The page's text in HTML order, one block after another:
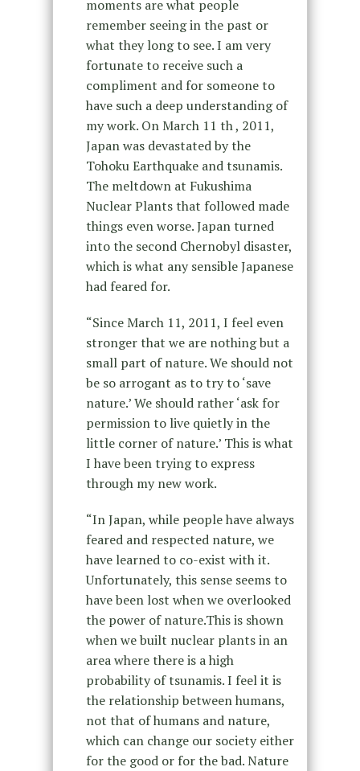
moments are what people
remember seeing in the past or
what they long to see. I am very
fortunate to receive such a
compliment and for someone to
have such a deep understanding of
my work. On March 11 th , 2011,
Japan was devastated by the
Tohoku Earthquake and tsunamis.
The meltdown at Fukushima
Nuclear Plants that followed made
things even worse. Japan turned
into the second Chernobyl disaster,
which is what any sensible Japanese
had feared for.
“Since March 11, 2011, I feel even
stronger that we are nothing but a
small part of nature. We should not
be so arrogant as to try to ‘save
nature.’ We should rather ‘ask for
permission to live quietly in the
little corner of nature.’ This is what
I have been trying to express
through my new work.
“In Japan, while people have always
feared and respected nature, we
have learned to co-exist with it.
Unfortunately, this sense seems to
have been lost when we overlooked
the power of nature.This is shown
when we built nuclear plants in an
area where there is a high
probability of tsunamis. I feel it is
the relationship between humans,
not that of humans and nature,
which can change our society either
for the good or for the bad. Nature